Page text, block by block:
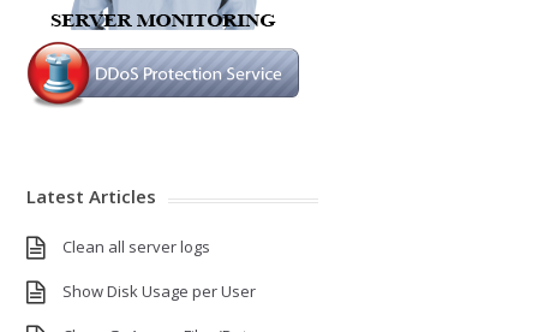
Latest Articles
Clean all server logs
Show Disk Usage per User